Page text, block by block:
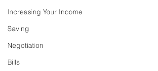
Increasing Your Income
Saving
Negotiation
Bills